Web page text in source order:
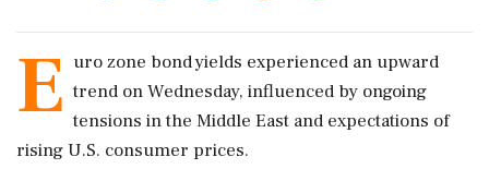
E uro zone bond yields experienced an upward
trend on Wednesday, influenced by ongoing
tensions in the Middle East and expectations of
rising U.S. consumer prices.